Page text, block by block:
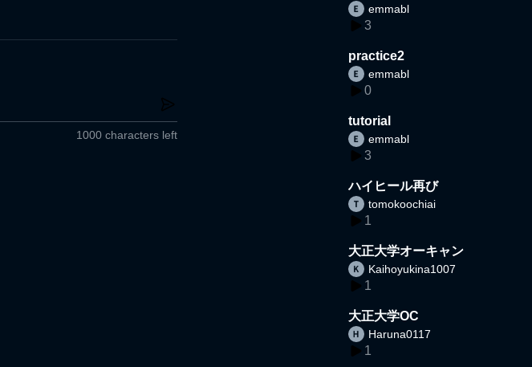
1000 characters left
emmabl
3
practice2
emmabl
0
tutorial
emmabl
3
ハイヒール再び
tomokoochiai
1
大正大学オーキャン
Kaihoyukina1007
1
大正大学OC
Haruna0117
1